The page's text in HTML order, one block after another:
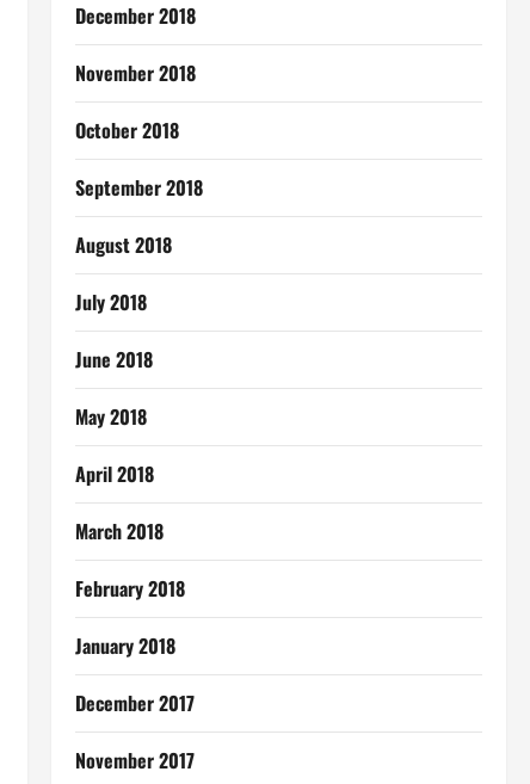
December 2018
November 2018
October 2018
September 2018
August 2018
July 2018
June 2018
May 2018
April 2018
March 2018
February 2018
January 2018
December 2017
November 2017